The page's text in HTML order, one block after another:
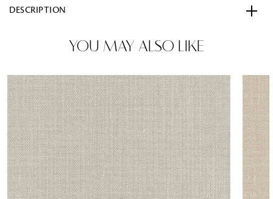
DESCRIPTION
YOU MAY ALSO LIKE